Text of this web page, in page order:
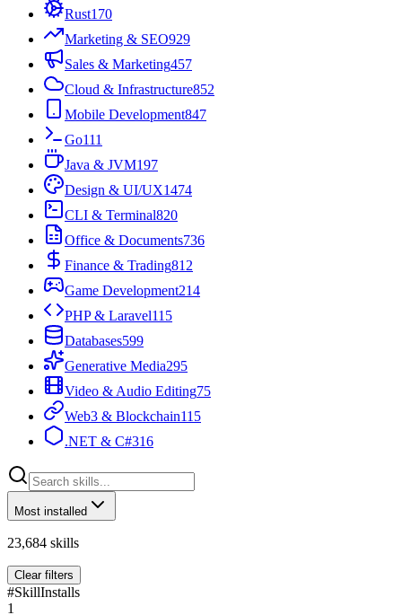
Rust170
Marketing & SEO929
Sales & Marketing457
Cloud & Infrastructure852
Mobile Development847
Go111
Java & JVM197
Design & UI/UX1474
CLI & Terminal820
Office & Documents736
Finance & Trading812
Game Development214
PHP & Laravel115
Databases599
Generative Media295
Video & Audio Editing75
Web3 & Blockchain115
.NET & C#316
Most installed
23,684 skills
Clear filters
#SkillInstalls
1